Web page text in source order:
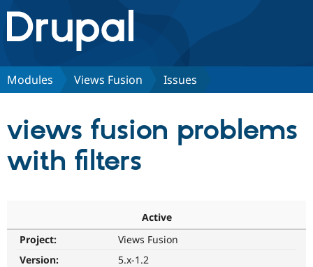
Drupal.org home
Discover Drupal
Partners & Services
Support Drupal
Modules Views Fusion Issues
views fusion problems
with filters
Active
Project:
Views Fusion
Version:
5.x-1.2